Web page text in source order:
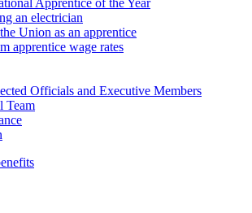
an electrician
Union as an apprentice
apprentice wage rates
Officials and Executive Members
Team